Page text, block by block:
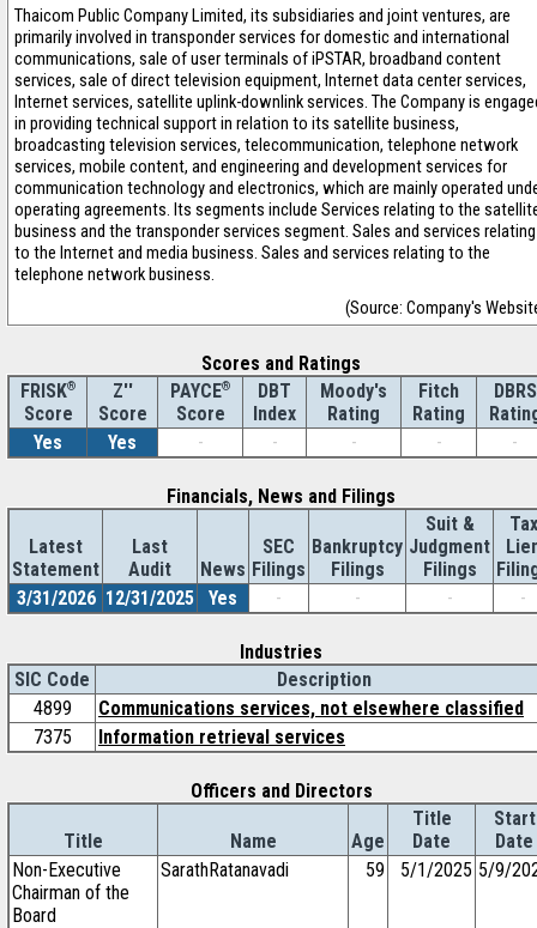
Thaicom Public Company Limited, its subsidiaries and joint ventures, are
primarily involved in transponder services for domestic and international
communications, sale of user terminals of iPSTAR, broadband content
services, sale of direct television equipment, Internet data center services,
Internet services, satellite uplink-downlink services. The Company is
in providing technical support in relation to its satellite business,
broadcasting television services, telecommunication, telephone network
services, mobile content, and engineering and development services for
communication technology and electronics, which are mainly operated
operating agreements. Its segments include Services relating to the
business and the transponder services segment. Sales and services relating
to the Internet and media business. Sales and services relating to the
telephone network business.
(Source: Company's
Scores and Ratings
FRISK®
Score
Z''
Score
PAYCE®
Score
DBT
Index
Moody's
Rating
Fitch
Rating
DBRS
Yes
Yes - - - - -
Financials, News and Filings
Latest
Statement
Last
Audit
News
SEC
Filings
Bankruptcy
Filings
Suit &
Judgment
Filings
Tax
3/31/2026 12/31/2025 Yes - - - -
Industries
SIC Code
Description
4899
Communications services, not elsewhere classified
7375
Information retrieval services
Officers and Directors
Title Name Age
Title
Date
Start
Date
Non-Executive
Chairman of the
Board
SarathRatanavadi 59 5/1/2025 5/9/